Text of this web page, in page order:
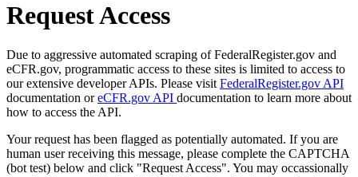
Request Access
Due to aggressive automated scraping of FederalRegister.gov and
eCFR.gov, programmatic access to these sites is limited to access to
our extensive developer APIs. Please visit FederalRegister.gov API
documentation oreCFR.gov API documentation to learn more about
how to access the API.
Your request has been flagged as potentially automated. If you are
human user receiving this message, please complete the CAPTCHA
(bot test) below and click "Request Access". You may occassionally